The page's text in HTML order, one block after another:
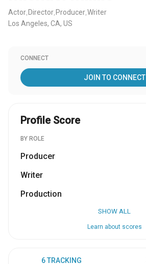
Actor Director Producer Writer
Los Angeles, CA, US
CONNECT
JOIN TO CONNECT
Profile Score
BY ROLE
Producer
Writer
Production
SHOW ALL
Learn about scores
6 TRACKING